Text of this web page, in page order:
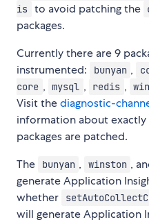
is to avoid patching the
packages.
Currently there are 9
instrumented:
bunyan ,
core , mysql , redis ,
Visit thediagnostic-
information about
packages are patched.
The
bunyan , winston ,
generate Application
whether
will generate Application